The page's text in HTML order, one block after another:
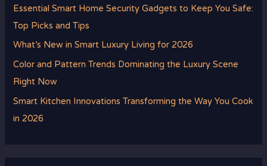
Essential Smart Home Security Gadgets to Keep You Safe:
Top Picks and Tips
What’s New in Smart Luxury Living for 2026
Color and Pattern Trends Dominating the Luxury Scene
Right Now
Smart Kitchen Innovations Transforming the Way You Cook
in 2026